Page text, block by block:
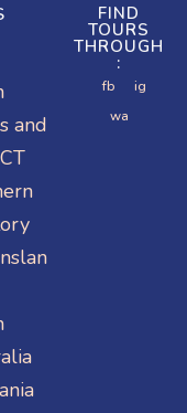
and
FIND
TOURS
THROUGH
:
fb
ig
wa
Or visit:
Or visit:
instagram.
Or visit:
wa.me/15